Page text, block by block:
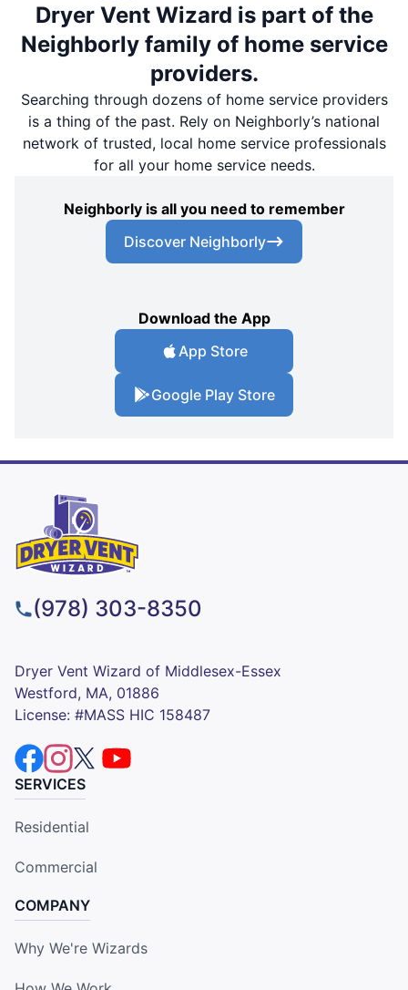
Dryer Vent Wizard is part of the
Neighborly family of home service
providers.
Searching through dozens of home service providers
is a thing of the past. Rely on Neighborly’s national
network of trusted, local home service professionals
for all your home service needs.
Neighborly is all you need to remember
Discover Neighborly
Download the App
App Store
Google Play Store
(978) 303-8350
Dryer Vent Wizard of Middlesex-Essex
Westford, MA, 01886
License: #MASS HIC 158487
SERVICES
Residential
Commercial
COMPANY
Why We're Wizards